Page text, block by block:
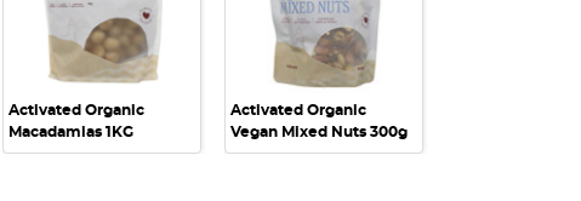
Activated Organic
Macadamias 1KG
Activated Organic
Vegan Mixed Nuts 300g